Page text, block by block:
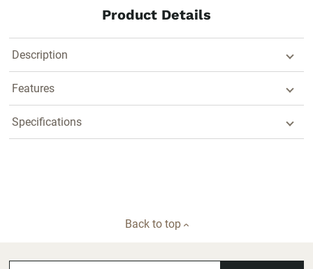
Product Details
Description
Features
Specifications
Back to top